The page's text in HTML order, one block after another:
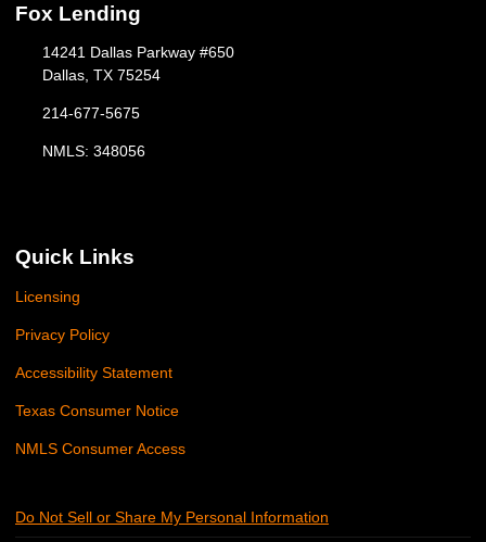
Fox Lending
14241 Dallas Parkway #650
Dallas, TX 75254
214-677-5675
NMLS: 348056
Quick Links
Licensing
Privacy Policy
Accessibility Statement
Texas Consumer Notice
NMLS Consumer Access
Do Not Sell or Share My Personal Information